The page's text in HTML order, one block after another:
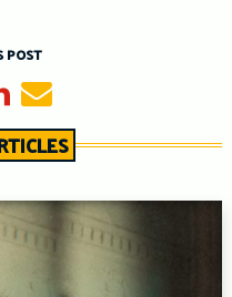
POST
Share on LinkedIn
Send email